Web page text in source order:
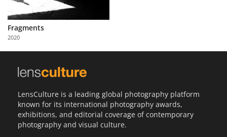
Partner
with
Us
Fragments
2020
LensCulture is a leading global photography platform
known for its international photography awards,
exhibitions, and editorial coverage of contemporary
photography and visual culture.